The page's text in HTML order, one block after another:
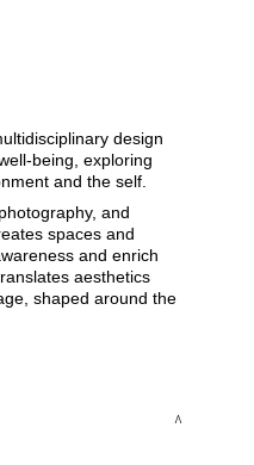
design
being, exploring
and the self.
and
spaces and
and enrich
aesthetics
shaped around the
^